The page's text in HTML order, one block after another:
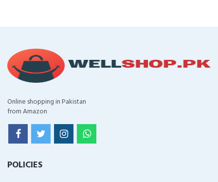
Online shopping in Pakistan
from Amazon
POLICIES